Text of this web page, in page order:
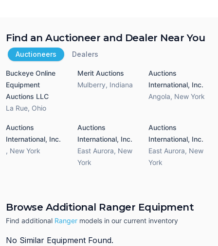
Find an Auctioneer and Dealer Near You
Auctioneers Dealers
Buckeye Online
Equipment
Auctions LLC
La Rue, Ohio
Merit Auctions
Mulberry, Indiana
Auctions
International, Inc.
Angola, New York
Auctions
International, Inc.
, New York
Auctions
International, Inc.
East Aurora, New
York
Auctions
International, Inc.
East Aurora, New
York
Browse Additional Ranger Equipment
Find additional Ranger models in our current inventory
No Similar Equipment Found.